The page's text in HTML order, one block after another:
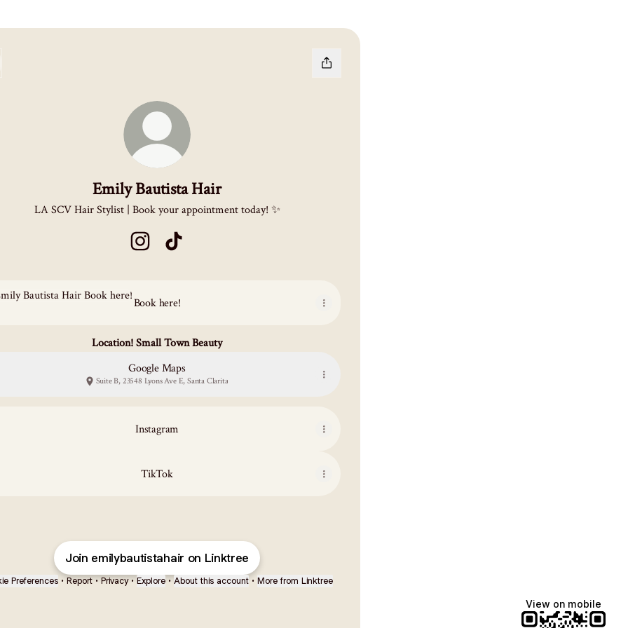
Emily Bautista Hair
LA SCV Hair Stylist | Book your appointment today! ✨
Book here!
Location! Small Town Beauty
Google Maps
Suite B, 23548 Lyons Ave E, Santa Clarita
Instagram
TikTok
Join emilybautistahair on Linktree
Preferences • Report • Privacy • Explore • About this account • More from Linktree
View on mobile